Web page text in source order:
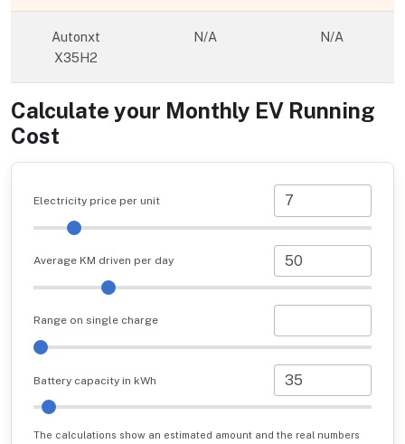
Autonxt
X35H2
N/A N/A
Calculate your Monthly EV Running
Cost
Electricity price per unit
Average KM driven per day
Range on single charge
Battery capacity in kWh
The calculations show an estimated amount and the real numbers